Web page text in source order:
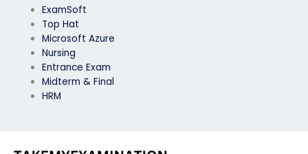
ExamSoft
Top Hat
Microsoft Azure
Nursing
Entrance Exam
Midterm & Final
HRM